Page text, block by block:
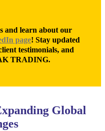
and learn about our
page! Stay updated
testimonials, and
TRADING.
Global